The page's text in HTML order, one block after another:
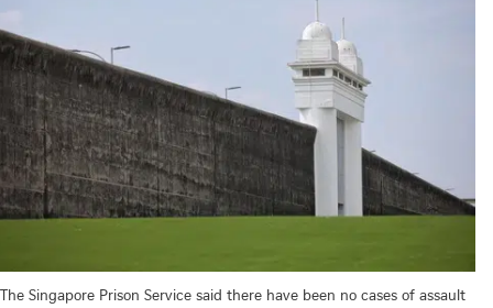
The Singapore Prison Service said there have been no cases of assault